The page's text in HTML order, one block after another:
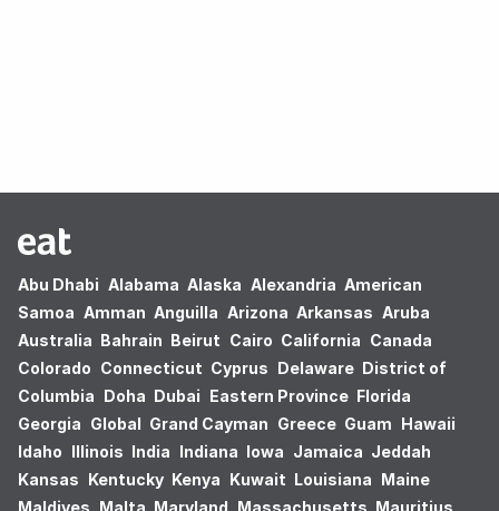
Abu Dhabi Alabama Alaska Alexandria American
Samoa Amman Anguilla Arizona Arkansas Aruba
Australia Bahrain Beirut Cairo California Canada
Colorado Connecticut Cyprus Delaware District of
Columbia Doha Dubai Eastern Province Florida
Georgia Global Grand Cayman Greece Guam Hawaii
Idaho Illinois India Indiana Iowa Jamaica Jeddah
Kansas Kentucky Kenya Kuwait Louisiana Maine